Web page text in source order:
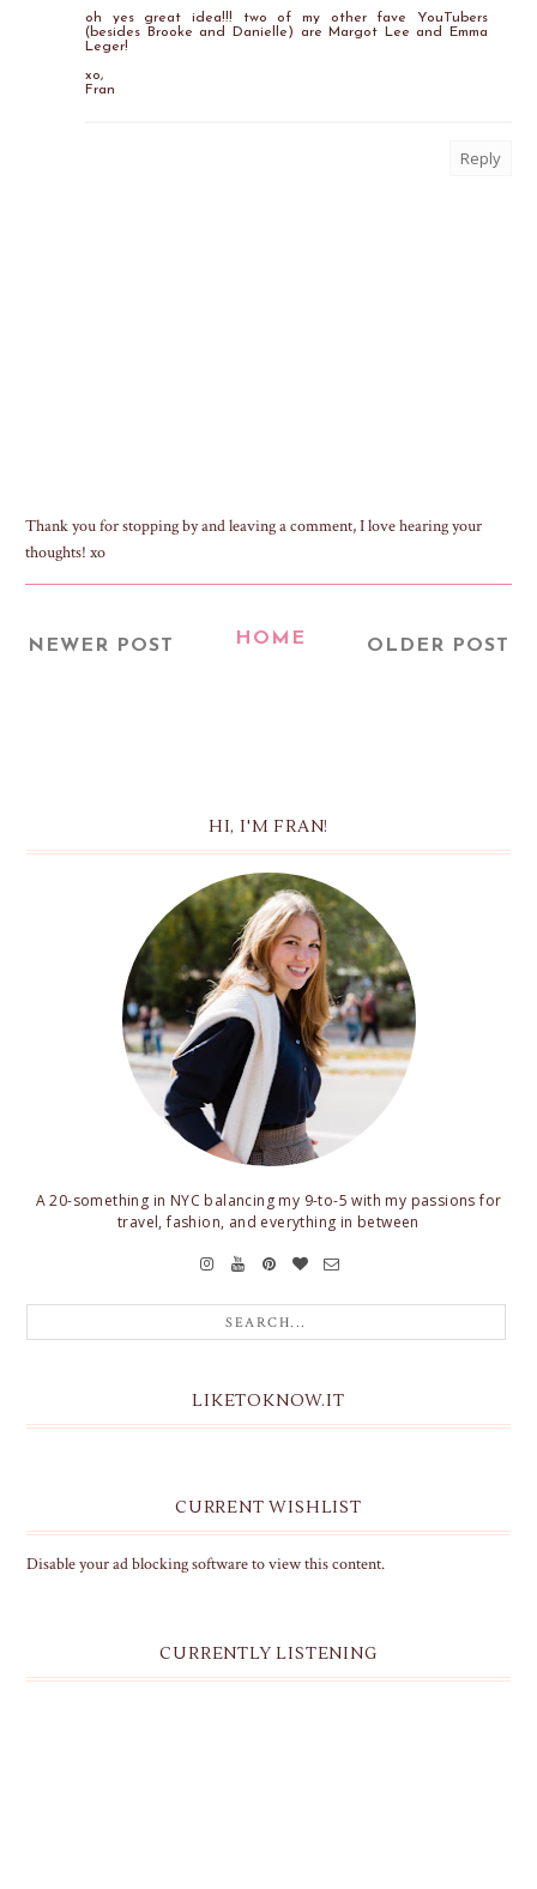
oh yes great idea!!! two of my other fave YouTubers
(besides Brooke and Danielle) are Margot Lee and Emma
Leger!
xo,
Fran
Reply
Thank you for stopping by and leaving a comment, I love hearing your
thoughts! xo
NEWER POST OLDER POST
HOME
HI, I'M FRAN!
A 20-something in NYC balancing my 9-to-5 with my passions for
travel, fashion, and everything in between
LIKETOKNOW.IT
CURRENT WISHLIST
Disable your ad blocking software to view this content.
CURRENTLY LISTENING